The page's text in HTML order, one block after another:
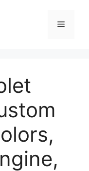
Menu